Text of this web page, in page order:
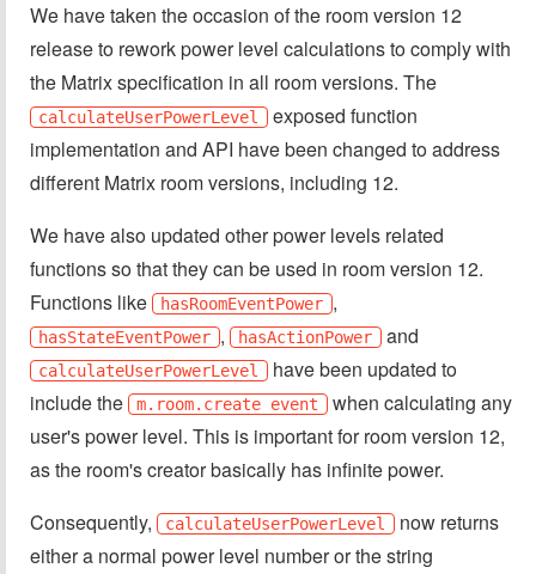
We have taken the occasion of the room version 12
release to rework power level calculations to comply with
the Matrix specification in all room versions. The
calculateUserPowerLevel exposed function
implementation and API have been changed to address
different Matrix room versions, including 12.
We have also updated other power levels related
functions so that they can be used in room version 12.
Functions like
hasRoomEventPower ,
hasStateEventPower , hasActionPower and
calculateUserPowerLevel have been updated to
include the
m.room.create event when calculating any
user's power level. This is important for room version 12,
as the room's creator basically has infinite power.
Consequently,
calculateUserPowerLevel now returns
either a normal power level number or the string